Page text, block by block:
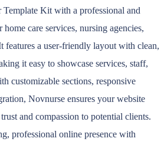
Kit with a professional and
care services, nursing agencies,
features a user-friendly layout with clean,
it easy to showcase services, staff,
customizable sections, responsive
Novnurse ensures your website
and compassion to potential clients.
professional online presence with